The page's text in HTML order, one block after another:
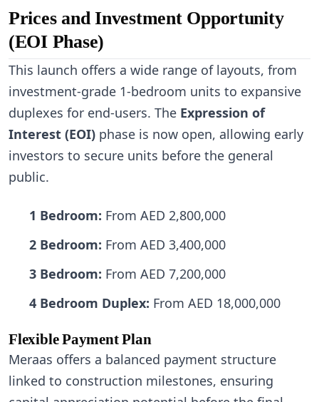
Prices and Investment Opportunity
(EOI Phase)
This launch offers a wide range of layouts, from
investment-grade 1-bedroom units to expansive
duplexes for end-users. The Expression of
Interest (EOI) phase is now open, allowing early
investors to secure units before the general
public.
1 Bedroom: From AED 2,800,000
2 Bedroom: From AED 3,400,000
3 Bedroom: From AED 7,200,000
4 Bedroom Duplex: From AED 18,000,000
Flexible Payment Plan
Meraas offers a balanced payment structure
linked to construction milestones, ensuring